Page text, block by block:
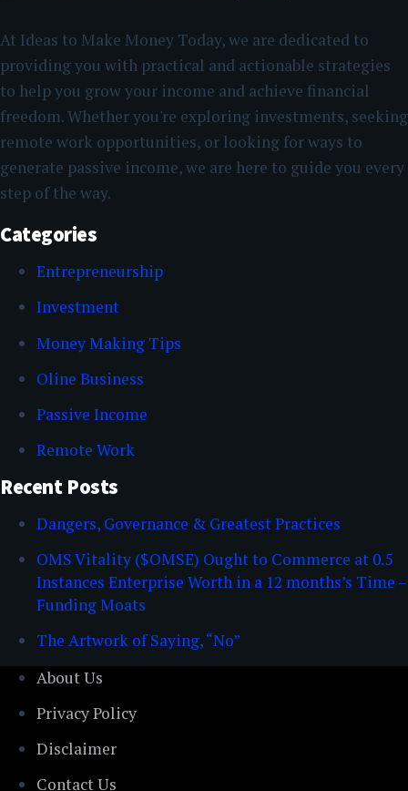
At Ideas to Make Money Today, we are dedicated to
providing you with practical and actionable strategies
to help you grow your income and achieve financial
freedom. Whether you're exploring investments, seeking
remote work opportunities, or looking for ways to
generate passive income, we are here to guide you every
step of the way.
Categories
Entrepreneurship
Investment
Money Making Tips
Oline Business
Passive Income
Remote Work
Recent Posts
Dangers, Governance & Greatest Practices
OMS Vitality ($OMSE) Ought to Commerce at 0.5
Instances Enterprise Worth in a 12 months’s Time –
Funding Moats
The Artwork of Saying, “No”
About Us
Privacy Policy
Disclaimer
Contact Us